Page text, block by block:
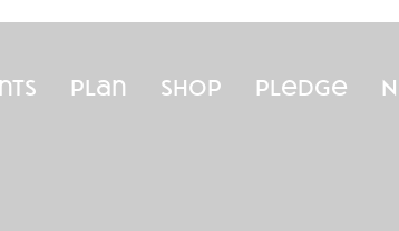
Plan Shop Pledge